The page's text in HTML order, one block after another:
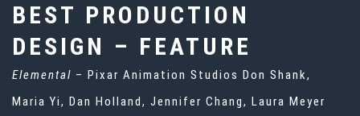
BEST PRODUCTION
DESIGN – FEATURE
Elemental – Pixar Animation Studios Don Shank,
Maria Yi, Dan Holland, Jennifer Chang, Laura Meyer